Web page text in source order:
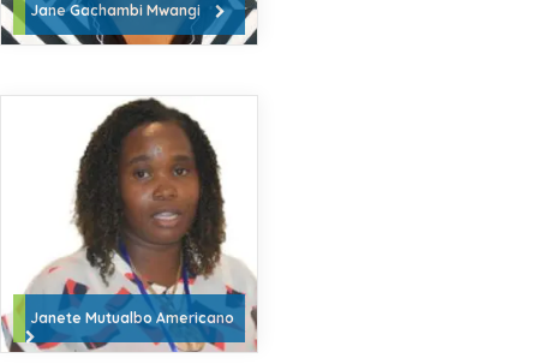
Jane Gachambi Mwangi
Janete Mutualbo Americano